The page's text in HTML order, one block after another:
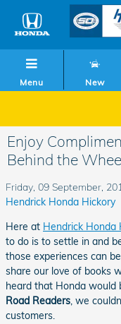
Skip to main content
Menu New
Enjoy
Behind the
Friday, 09 September,
Hendrick Honda Hickory
Here at Hendrick Honda
to do is to settle in and
those experiences can
share our love of books
heard that Honda would
Road Readers, we
customers.